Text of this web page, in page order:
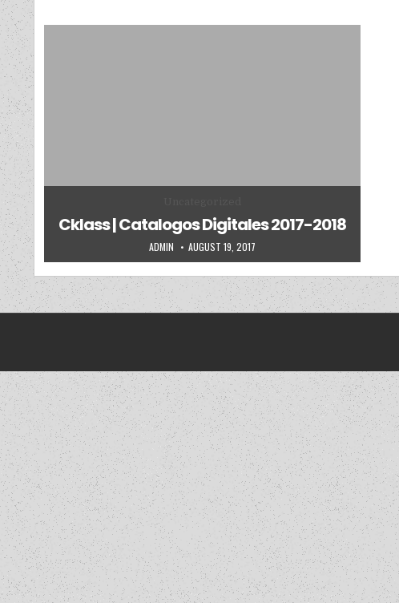
Cklass | Catalogos Digitales 2017-2018
AUTHOR:
ADMIN PUBLISHED DATE:
AUGUST 19, 2017